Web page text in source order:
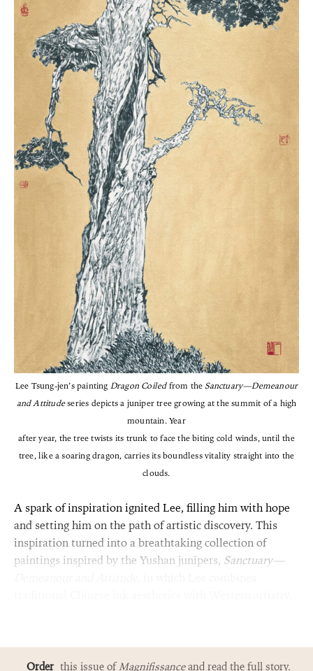
Lee Tsung-jen’s painting Dragon Coiledfrom theSanctuary—Demeanour
and Attitudeseries depicts a juniper tree growing at the summit of a high
mountain. Year
after year, the tree twists its trunk to face the biting cold winds, until the
tree, like a soaring dragon, carries its boundless vitality straight into the
clouds.
A spark of inspiration ignited Lee, filling him with hope
and setting him on the path of artistic discovery. This
inspiration turned into a breathtaking collection of
paintings inspired by the Yushan junipers, Sanctuary—
Order this issue ofMagnifissanceand read the full story.